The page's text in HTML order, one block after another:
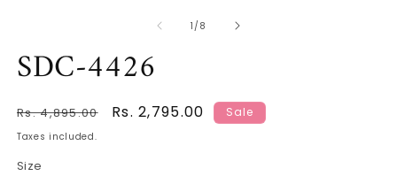
1 /of
8
SDC-4426
Regular
price
Rs. 4,895.00
Sale
Rs. 2,795.00 Sale
Taxes included.
Size